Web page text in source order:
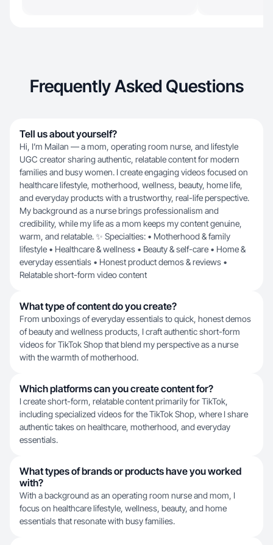
Frequently Asked Questions
Tell us about yourself?
Hi, I’m Mailan — a mom, operating room nurse, and lifestyle
UGC creator sharing authentic, relatable content for modern
families and busy women. I create engaging videos focused on
healthcare lifestyle, motherhood, wellness, beauty, home life,
and everyday products with a trustworthy, real-life perspective.
My background as a nurse brings professionalism and
credibility, while my life as a mom keeps my content genuine,
warm, and relatable. ✨ Specialties: • Motherhood & family
lifestyle • Healthcare & wellness • Beauty & self-care • Home &
everyday essentials • Honest product demos & reviews •
Relatable short-form video content
What type of content do you create?
From unboxings of everyday essentials to quick, honest demos
of beauty and wellness products, I craft authentic short-form
videos for TikTok Shop that blend my perspective as a nurse
with the warmth of motherhood.
Which platforms can you create content for?
I create short-form, relatable content primarily for TikTok,
including specialized videos for the TikTok Shop, where I share
authentic takes on healthcare, motherhood, and everyday
essentials.
What types of brands or products have you worked
with?
With a background as an operating room nurse and mom, I
focus on healthcare lifestyle, wellness, beauty, and home
essentials that resonate with busy families.